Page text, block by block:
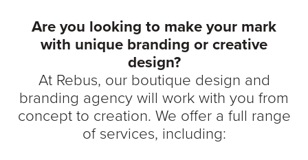
Are you looking to make your mark
with unique branding or creative
design?
At Rebus, our boutique design and
branding agency will work with you from
concept to creation. We offer a full range
of services, including: